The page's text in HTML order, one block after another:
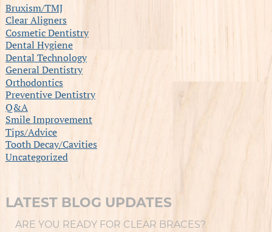
Bruxism/TMJ
Clear Aligners
Cosmetic Dentistry
Dental Hygiene
Dental Technology
General Dentistry
Orthodontics
Preventive Dentistry
Q&A
Smile Improvement
Tips/Advice
Tooth Decay/Cavities
Uncategorized
LATEST BLOG UPDATES
ARE YOU READY FOR CLEAR BRACES?